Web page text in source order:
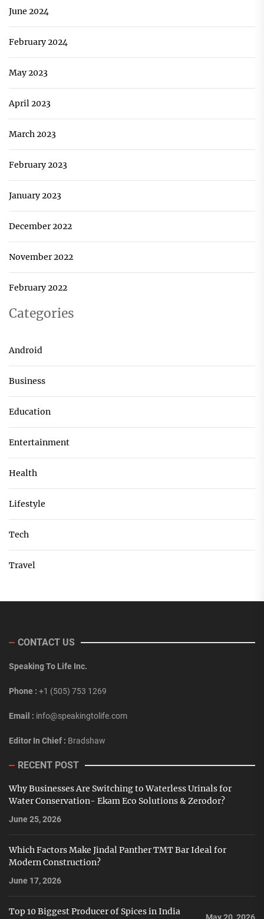
June 2024
February 2024
May 2023
April 2023
March 2023
February 2023
January 2023
December 2022
November 2022
February 2022
Categories
Android
Business
Education
Entertainment
Health
Lifestyle
Tech
Travel
CONTACT US
Speaking To Life Inc.
Phone : +1 (505) 753 1269
Email : info@speakingtolife.com
Editor In Chief : Bradshaw
RECENT POST
Why Businesses Are Switching to Waterless Urinals for
Water Conservation- Ekam Eco Solutions & Zerodor?
June 25, 2026
Which Factors Make Jindal Panther TMT Bar Ideal for
Modern Construction?
June 17, 2026
Top 10 Biggest Producer of Spices in India